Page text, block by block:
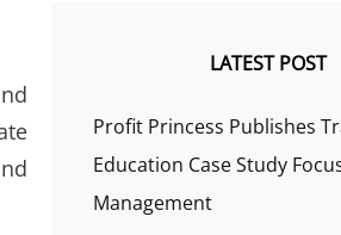
LATEST POST
Profit Princess Publishes
Education Case Study
Management